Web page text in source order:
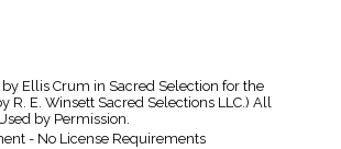
Ellis Crum in Sacred Selection for the
R. E. Winsett Sacred Selections LLC.) All
by Permission.
- No License Requirements